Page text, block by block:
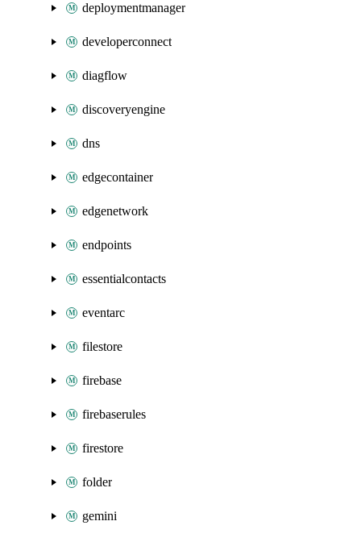
deploymentmanager
developerconnect
diagflow
discoveryengine
dns
edgecontainer
edgenetwork
endpoints
essentialcontacts
eventarc
filestore
firebase
firebaserules
firestore
folder
gemini